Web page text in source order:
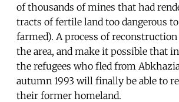
of thousands of mines that had
tracts of fertile land too dangerous
farmed). A process of
the area, and make it possible that
the refugees who fled from
autumn 1993 will finally be able to
their former homeland.